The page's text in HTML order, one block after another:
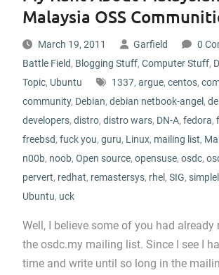
Malaysia OSS
March 19, 2011 Garfield
0
Battle Field, Blogging Stuff, Computer Stuff,
Topic, Ubuntu 1337, argue, centos,
community, Debian, debian netbook-angel ,
developers, distro, distro wars, DN-A, fedora,
freebsd, fuck you, guru, Linux, mailing list,
n00b, noob, Open source, opensuse, osdc,
pervert, redhat, remastersys, rhel , SIG,
Ubuntu, uck
Well, I believe some of you had already
the osdc.my mailing list. Since I see I
time and write until so long in the